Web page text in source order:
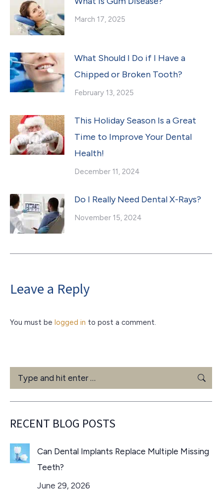
March 17, 2025
What Should I Do if I Have a
Chipped or Broken Tooth?
February 13, 2025
This Holiday Season Is a Great
Time to Improve Your Dental
Health!
December 11, 2024
Do I Really Need Dental X-Rays?
November 15, 2024
Leave a Reply
You must be logged in to post a comment.
Search:
RECENT BLOG POSTS
Can Dental Implants Replace Multiple Missing
Teeth?
June 29, 2026